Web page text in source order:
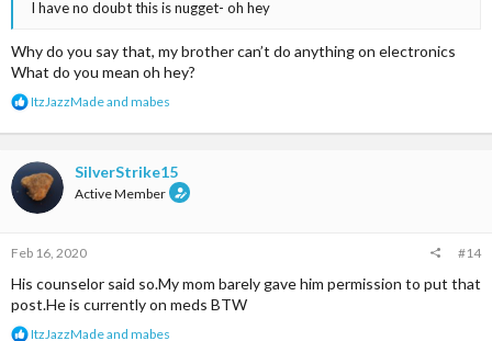
I have no doubt this is nugget- oh hey
Why do you say that, my brother can’t do anything on electronics
What do you mean oh hey?
R
a
t
i
o
:
ItzJazzMadeand mabes
SilverStrike15
Active Member
Feb 16, 2020 #14
His counselor said so.My mom barely gave him permission to put that
post.He is currently on meds BTW
R
ItzJazzMadeand mabes